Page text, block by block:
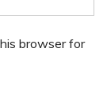
browser for